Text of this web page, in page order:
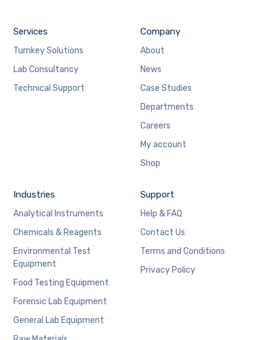
Services
Turnkey Solutions
Lab Consultancy
Technical Support
Company
About
News
Case Studies
Departments
Careers
My account
Shop
Industries
Analytical Instruments
Chemicals & Reagents
Environmental Test
Equipment
Food Testing Equipment
Forensic Lab Equipment
General Lab Equipment
Support
Help & FAQ
Contact Us
Terms and Conditions
Privacy Policy